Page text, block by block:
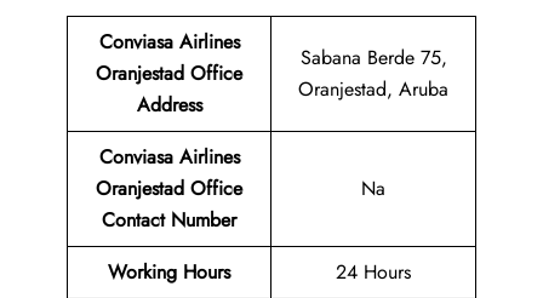
Conviasa Airlines
Oranjestad Office
Address
Sabana Berde 75,
Oranjestad, Aruba
Conviasa Airlines
Oranjestad Office
Contact Number
Na
Working Hours 24 Hours